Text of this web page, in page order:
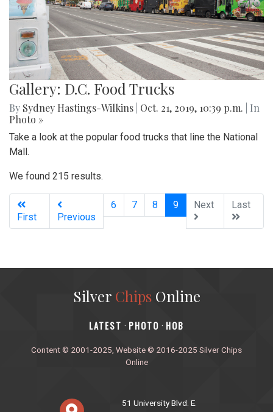
Gallery: D.C. Food Trucks
By Sydney Hastings-Wilkins Oct. 21, 2019, 10:39 p.m.
| In
Photo »
Take a look at the popular food trucks that line the National
Mall.
We found 215 results.
First Previous
6 7 8 9(current)
Next Last
Silver ChipsOnline
‎LATEST · PHOTO · HOB
Content © 2001-2025, Website © 2016-2025 Silver Chips
Online
51 University Blvd. E.